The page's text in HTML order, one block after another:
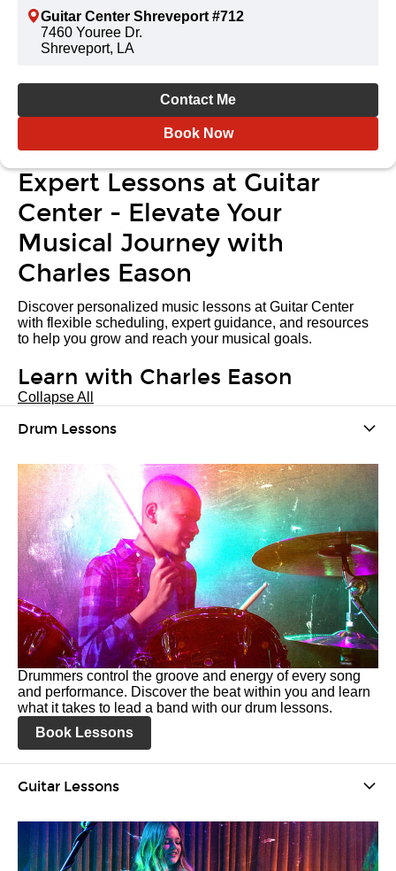
Guitar Center Shreveport #712
7460 Youree Dr.
Shreveport, LA
Contact Me
Book Now
Expert Lessons at Guitar
Center - Elevate Your
Musical Journey with
Charles Eason
Discover personalized music lessons at Guitar Center
with flexible scheduling, expert guidance, and resources
to help you grow and reach your musical goals.
Learn with Charles Eason
Collapse All
Drum Lessons
Drummers control the groove and energy of every song
and performance. Discover the beat within you and learn
what it takes to lead a band with our drum lessons.
Book Lessons
Guitar Lessons